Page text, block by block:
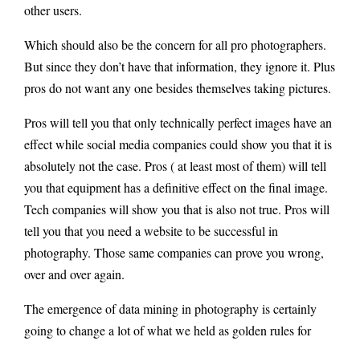
other users.
Which should also be the concern for all pro photographers.
But since they don’t have that information, they ignore it. Plus
pros do not want any one besides themselves taking pictures.
Pros will tell you that only technically perfect images have an
effect while social media companies could show you that it is
absolutely not the case. Pros ( at least most of them) will tell
you that equipment has a definitive effect on the final image.
Tech companies will show you that is also not true. Pros will
tell you that you need a website to be successful in
photography. Those same companies can prove you wrong,
over and over again.
The emergence of data mining in photography is certainly
going to change a lot of what we held as golden rules for